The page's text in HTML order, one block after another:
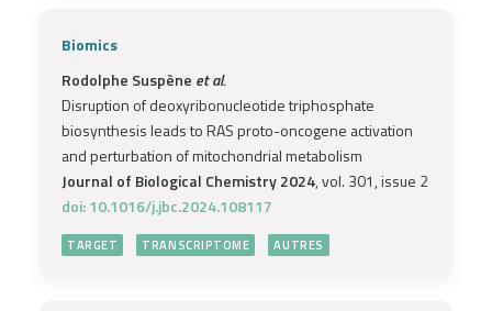
Biomics
Rodolphe Suspène et al.
Disruption of deoxyribonucleotide triphosphate
biosynthesis leads to RAS proto-oncogene activation
and perturbation of mitochondrial metabolism
Journal of Biological Chemistry 2024, vol. 301, issue 2
doi: 10.1016/j.jbc.2024.108117
TARGET TRANSCRIPTOME AUTRES